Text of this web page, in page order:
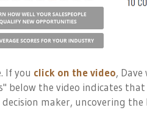
If you click on the video,
below the video indicates
maker, uncovering